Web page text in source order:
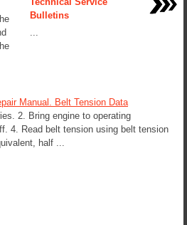
Bulletins
...
Manual. Belt Tension Data
2. Bring engine to operating
4. Read belt tension using belt tension
half ...